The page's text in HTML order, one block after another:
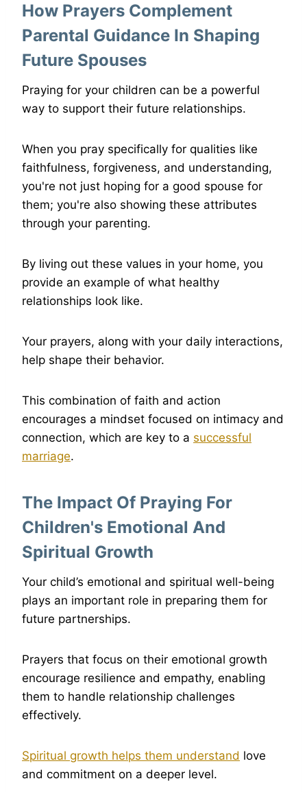
How Prayers Complement
Parental Guidance In Shaping
Future Spouses
Praying for your children can be a powerful
way to support their future relationships.
When you pray specifically for qualities like
faithfulness, forgiveness, and understanding,
you're not just hoping for a good spouse for
them; you're also showing these attributes
through your parenting.
By living out these values in your home, you
provide an example of what healthy
relationships look like.
Your prayers, along with your daily interactions,
help shape their behavior.
This combination of faith and action
encourages a mindset focused on intimacy and
connection, which are key to a successful
marriage.
The Impact Of Praying For
Children's Emotional And
Spiritual Growth
Your child’s emotional and spiritual well-being
plays an important role in preparing them for
future partnerships.
Prayers that focus on their emotional growth
encourage resilience and empathy, enabling
them to handle relationship challenges
effectively.
Spiritual growth helps them understand love
and commitment on a deeper level.